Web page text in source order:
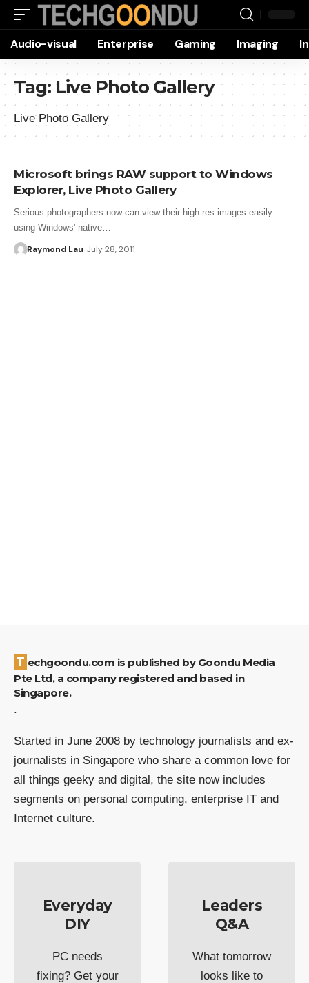
Audio-visual Enterprise Gaming Imaging
Tag: Live Photo Gallery
Live Photo Gallery
Microsoft brings RAW support to Windows
Explorer, Live Photo Gallery
Serious photographers now can view their high-res images easily
using Windows' native…
Raymond Lau July 28, 2011
Techgoondu.com is published by Goondu Media
Pte Ltd, a company registered and based in
Singapore.
.
Started in June 2008 by technology journalists and ex-
journalists in Singapore who share a common love for
all things geeky and digital, the site now includes
segments on personal computing, enterprise IT and
Internet culture.
Everyday
DIY
PC needs
fixing? Get your
Leaders
Q&A
What tomorrow
looks like to